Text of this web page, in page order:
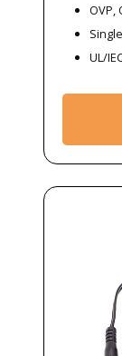
OVP,
UL/